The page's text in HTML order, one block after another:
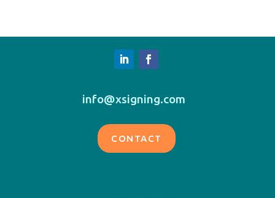
info@xsigning.com
CONTACT